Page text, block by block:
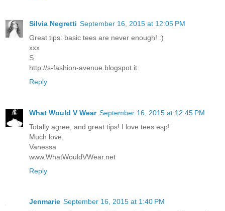
Silvia Negretti September 16, 2015 at 12:05 PM
Great tips: basic tees are never enough! :)
xxx
S
http://s-fashion-avenue.blogspot.it
Reply
What Would V Wear September 16, 2015 at 12:45 PM
Totally agree, and great tips! I love tees esp!
Much love,
Vanessa
www.WhatWouldVWear.net
Reply
Jenmarie September 16, 2015 at 1:40 PM